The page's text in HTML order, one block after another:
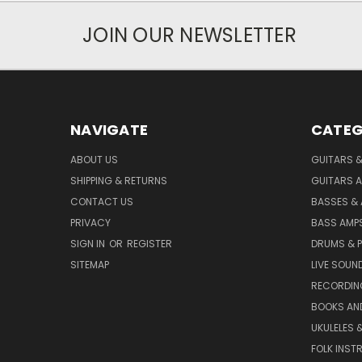
JOIN OUR NEWSLETTER
NAVIGATE
ABOUT US
SHIPPING & RETURNS
CONTACT US
PRIVACY
SIGN IN OR REGISTER
SITEMAP
GUITARS
GUITARS
BASSES &
BASS
DRUMS &
LIVE
BOOKS
UKULELES
FOLK